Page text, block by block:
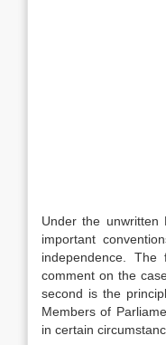
Under the unwritten
important
independence.
comment on the
second is the
Members of
in certain